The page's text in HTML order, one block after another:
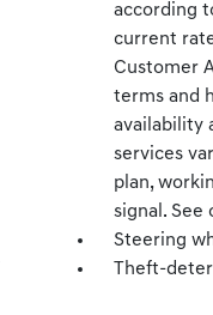
according
current
Customer
terms and
availability
services
plan,
signal. See
Steering
Theft-